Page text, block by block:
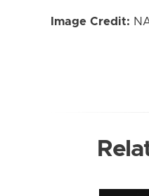
Image Credit: